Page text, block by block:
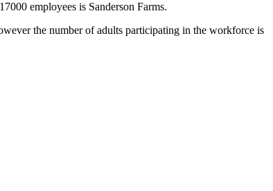
employees is Sanderson Farms.
the number of adults participating in the workforce is